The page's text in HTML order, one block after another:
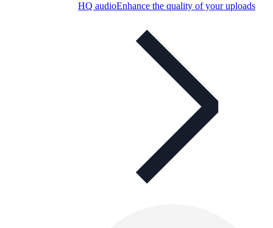
HQ audioEnhance the quality of your uploads